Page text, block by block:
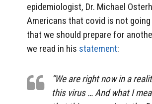
epidemiologist, Dr. Michael
Americans that covid is not going
that we should prepare for
we read in his statement:
“We are right now in a
this virus … And what I